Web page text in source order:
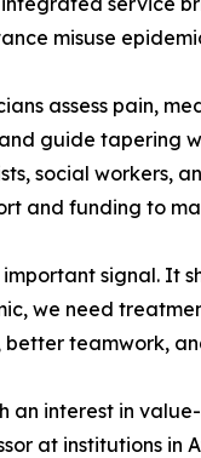
misuse
assess pain,
guide tapering
social workers,
and funding to
signal. It
we need
teamwork,
interest in
at institutions